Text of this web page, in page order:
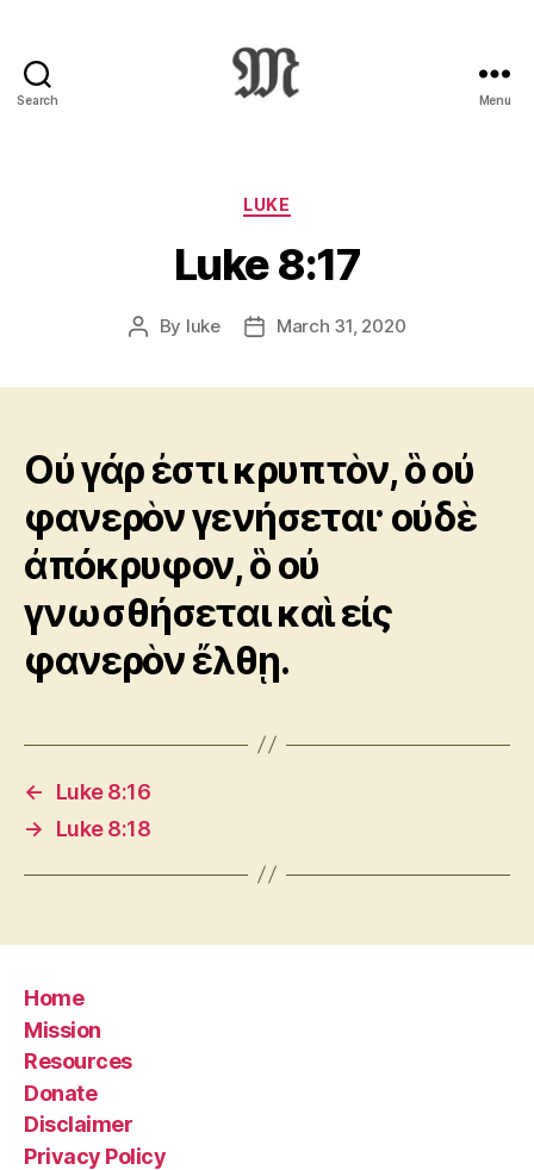
Search
:
Novum
Testamentum
Graece
Ἡ
Διαθήκη
Menu
Categories
LUKE
Luke 8:17
Post
By luke
PostMarch 31, 2020
Οὐ γάρ ἐστι κρυπτὸν, ὃ οὐ
φανερὸν γενήσεται· οὐδὲ
ἀπόκρυφον, ὃ οὐ
γνωσθήσεται καὶ εἰς
φανερὸν ἔλθῃ.
←
Luke 8:16
→
Luke 8:18
Home
Mission
Resources
Donate
Disclaimer
Privacy Policy